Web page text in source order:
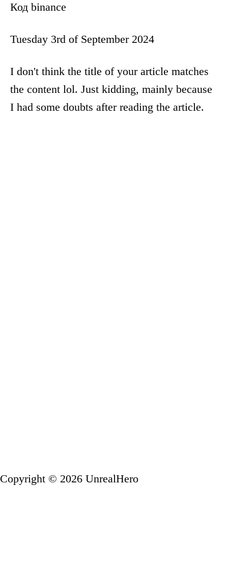
Код binance
Tuesday 3rd of September 2024
I don't think the title of your article matches
the content lol. Just kidding, mainly because
I had some doubts after reading the article.
Copyright © 2026 UnrealHero